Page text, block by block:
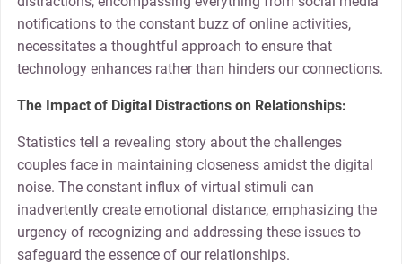
notifications to the constant buzz of online activities,
necessitates a thoughtful approach to ensure that
technology enhances rather than hinders our connections.
The Impact of Digital Distractions on Relationships:
Statistics tell a revealing story about the challenges
couples face in maintaining closeness amidst the digital
noise. The constant influx of virtual stimuli can
inadvertently create emotional distance, emphasizing the
urgency of recognizing and addressing these issues to
safeguard the essence of our relationships.